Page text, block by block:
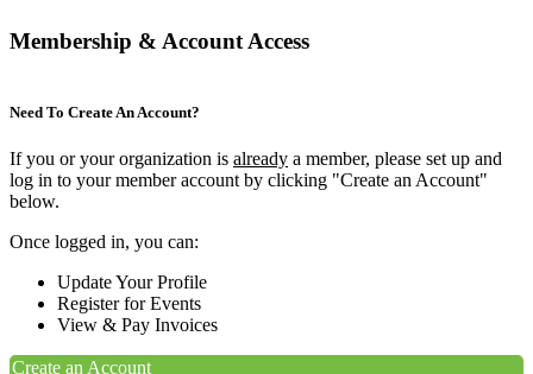
Membership & Account Access
Need To Create An Account?
If you or your organization is already a member, please set up and
log in to your member account by clicking "Create an Account"
below.
Once logged in, you can:
Update Your Profile
Register for Events
View & Pay Invoices
Create an Account